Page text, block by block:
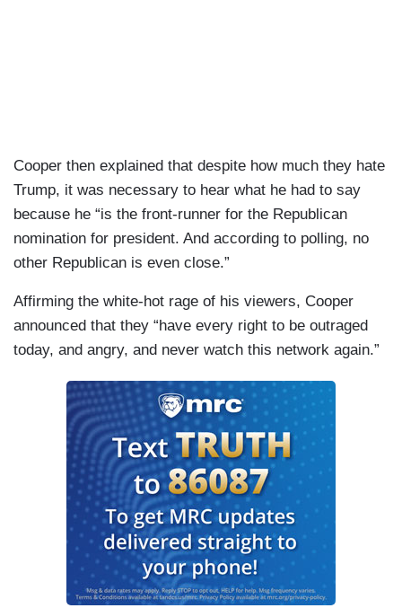
Cooper then explained that despite how much they hate
Trump, it was necessary to hear what he had to say
because he “is the front-runner for the Republican
nomination for president. And according to polling, no
other Republican is even close.”
Affirming the white-hot rage of his viewers, Cooper
announced that they “have every right to be outraged
today, and angry, and never watch this network again.”